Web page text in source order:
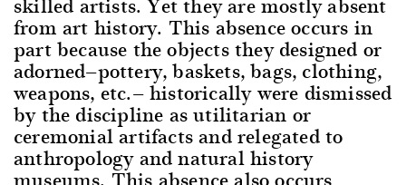
from art history. This absence occurs in
part because the objects they designed or
adorned—pottery, baskets, bags, clothing,
weapons, etc.— historically were dismissed
by the discipline as utilitarian or
ceremonial artifacts and relegated to
anthropology and natural history